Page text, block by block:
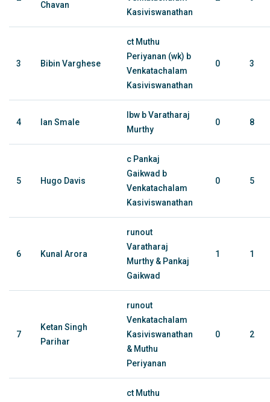
Chavan
Kasiviswanathan
3 Bibin Varghese
ct Muthu
Periyanan (wk) b
Venkatachalam
Kasiviswanathan
0 3
4 Ian Smale
lbw b Varatharaj
Murthy
0 8
5 Hugo Davis
c Pankaj
Gaikwad b
Venkatachalam
Kasiviswanathan
0 5
6 Kunal Arora
runout
Varatharaj
Murthy & Pankaj
Gaikwad
1 1
7
Ketan Singh
Parihar
runout
Venkatachalam
Kasiviswanathan
& Muthu
Periyanan
0 2
ct Muthu